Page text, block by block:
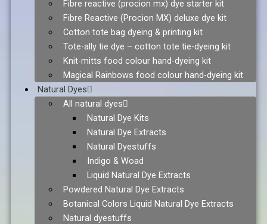
Fibre reactive (procion mx) dye starter kit
Fibre Reactive (Procion MX) deluxe dye kit
Cotton tote bag dyeing & printing kit
Tote-ally tie dye – cotton tote tie-dyeing kit
Knit-mitts food colour hand-dyeing kit
Magical Rainbows food colour hand-dyeing kit
Natural Dyes
All natural dyes
Natural Dye Kits
Natural Dye Extracts
Natural Dyestuffs
Indigo & Woad
Liquid Natural Dye Extracts
Powdered Natural Dye Extracts
Botanical Colors Liquid Natural Dye Extracts
Natural dyestuffs